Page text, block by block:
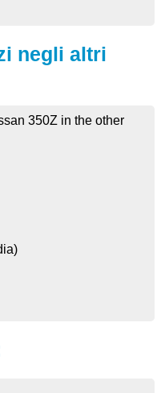
negli altri
350Z in the other